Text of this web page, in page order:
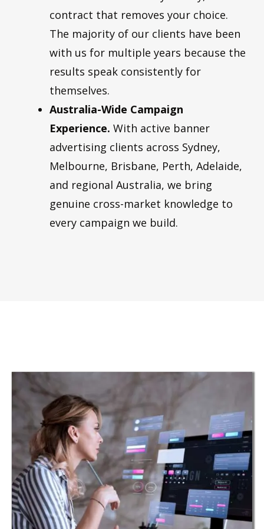
contract that removes your choice.
The majority of our clients have been
with us for multiple years because the
results speak consistently for
themselves.
Australia-Wide Campaign
Experience. With active banner
advertising clients across Sydney,
Melbourne, Brisbane, Perth, Adelaide,
and regional Australia, we bring
genuine cross-market knowledge to
every campaign we build.